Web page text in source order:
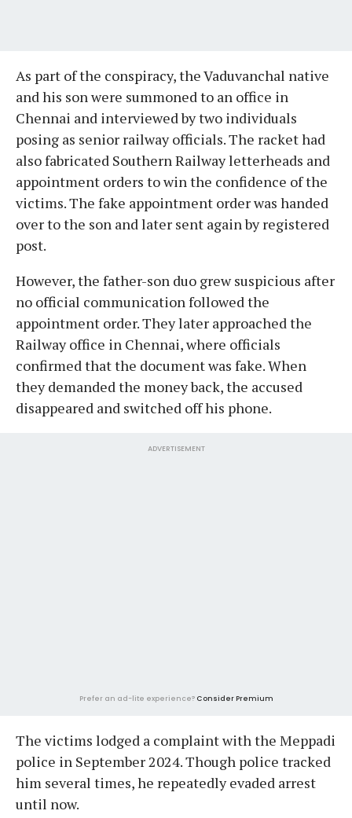
As part of the conspiracy, the Vaduvanchal native
and his son were summoned to an office in
Chennai and interviewed by two individuals
posing as senior railway officials. The racket had
also fabricated Southern Railway letterheads and
appointment orders to win the confidence of the
victims. The fake appointment order was handed
over to the son and later sent again by registered
post.
However, the father-son duo grew suspicious after
no official communication followed the
appointment order. They later approached the
Railway office in Chennai, where officials
confirmed that the document was fake. When
they demanded the money back, the accused
disappeared and switched off his phone.
ADVERTISEMENT
Prefer an ad-lite experience? Consider Premium
The victims lodged a complaint with the Meppadi
police in September 2024. Though police tracked
him several times, he repeatedly evaded arrest
until now.